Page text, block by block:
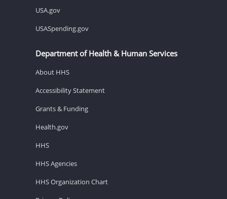
USA.gov
USASpending.gov
Department of Health & Human Services
About HHS
Accessibility Statement
Grants & Funding
Health.gov
HHS
HHS Agencies
HHS Organization Chart